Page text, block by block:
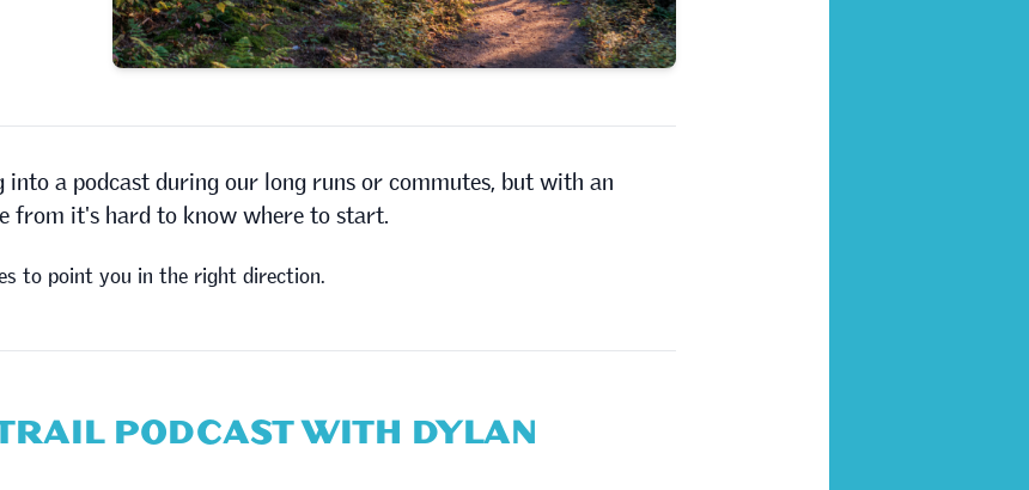
into a podcast during our long runs or commutes, but with an
from it's hard to know where to start.
to point you in the right direction.
PODCAST WITH DYLAN